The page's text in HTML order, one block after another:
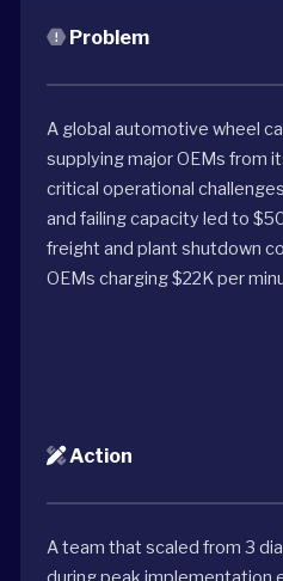
Problem
A global automotive wheel
supplying major OEMs from
critical operational
and failing capacity led to
freight and plant shutdown
OEMs charging $22K per
Action
A team that scaled from 3